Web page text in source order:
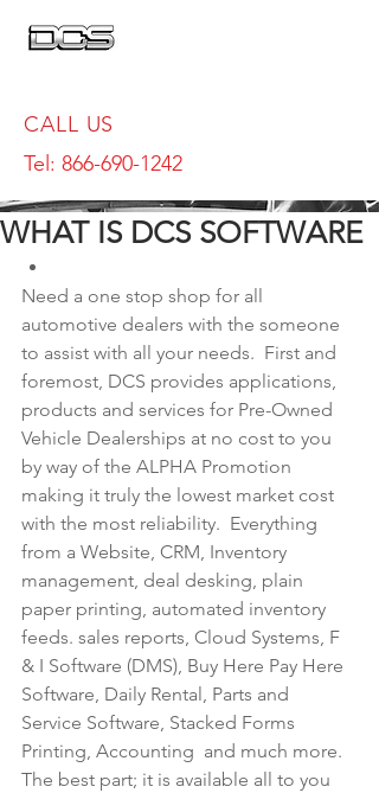
CALL US
Tel: 866-690-1242
WHAT IS DCS SOFTWARE
Need a one stop shop for all
automotive dealers with the someone
to assist with all your needs.  First and
foremost, DCS provides applications,
products and services for Pre-Owned
Vehicle Dealerships at no cost to you
by way of the ALPHA Promotion
making it truly the lowest market cost
with the most reliability.  Everything
from a Website, CRM, Inventory
management, deal desking, plain
paper printing, automated inventory
feeds. sales reports, Cloud Systems, F
& I Software (DMS), Buy Here Pay Here
Software, Daily Rental, Parts and
Service Software, Stacked Forms
Printing, Accounting  and much more.
The best part; it is available all to you